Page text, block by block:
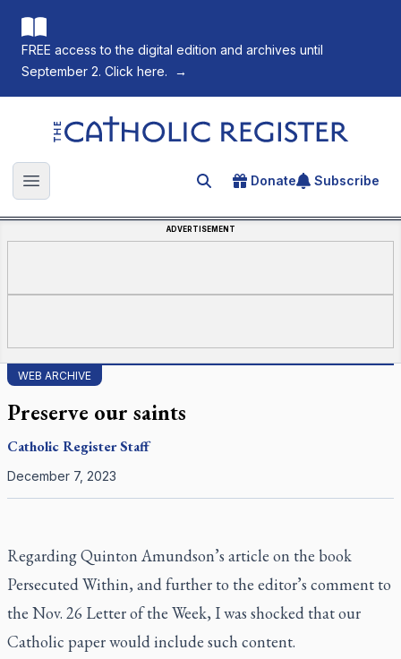
FREE access to the digital edition and archives until
September 2. Click here.
→
The Catholic Register
Open main menu Search for an article
Donate Subscribe
ADVERTISEMENT
WEB ARCHIVE
Preserve our saints
Catholic RegisterStaff
December 7, 2023
Regarding Quinton Amundson’s article on the book
Persecuted Within, and further to the editor’s comment to
the Nov. 26 Letter of the Week, I was shocked that our
Catholic paper would include such content.